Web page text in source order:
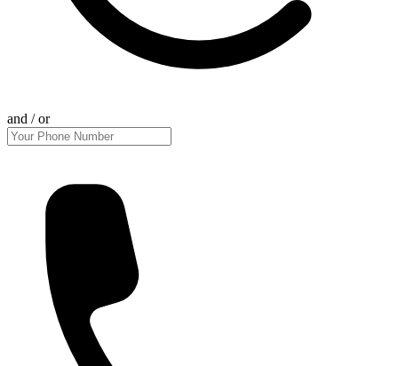
and / or